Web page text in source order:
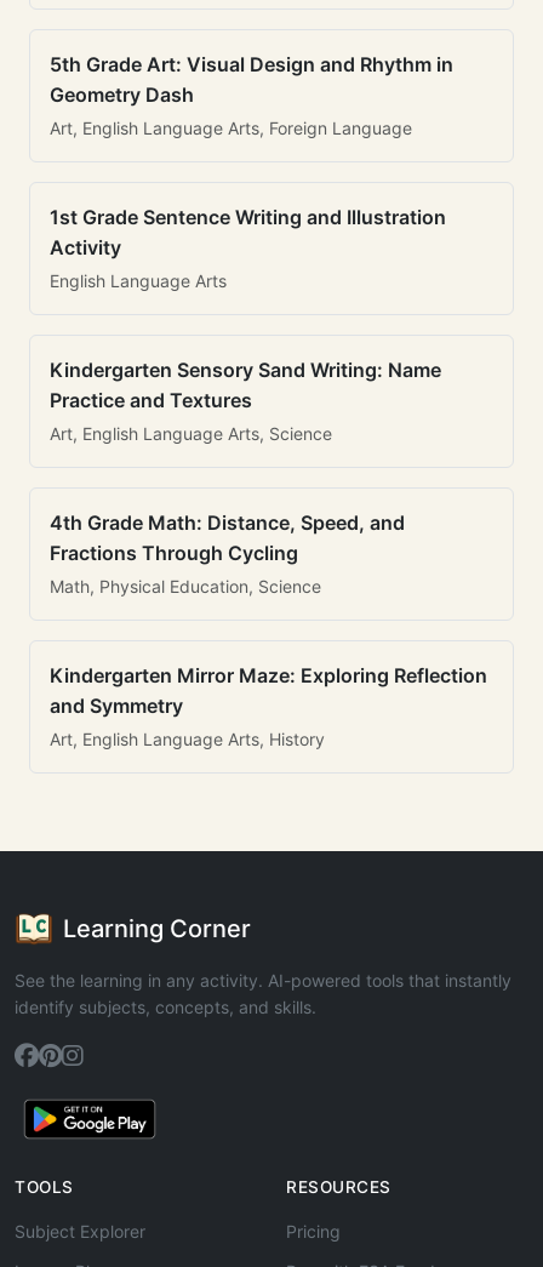
5th Grade Art: Visual Design and Rhythm in
Geometry Dash
Art, English Language Arts, Foreign Language
1st Grade Sentence Writing and Illustration
Activity
English Language Arts
Kindergarten Sensory Sand Writing: Name
Practice and Textures
Art, English Language Arts, Science
4th Grade Math: Distance, Speed, and
Fractions Through Cycling
Math, Physical Education, Science
Kindergarten Mirror Maze: Exploring Reflection
and Symmetry
Art, English Language Arts, History
Learning Corner
See the learning in any activity. AI-powered tools that instantly
identify subjects, concepts, and skills.
TOOLS
Subject Explorer
RESOURCES
Pricing